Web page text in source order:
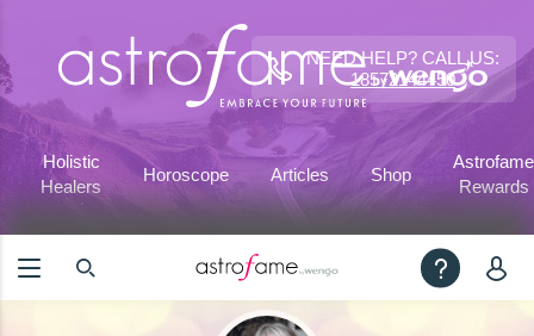
NEED HELP? CALL US:
18572144450
Holistic
Healers
Horoscope Articles Shop
Astrofame
Rewards